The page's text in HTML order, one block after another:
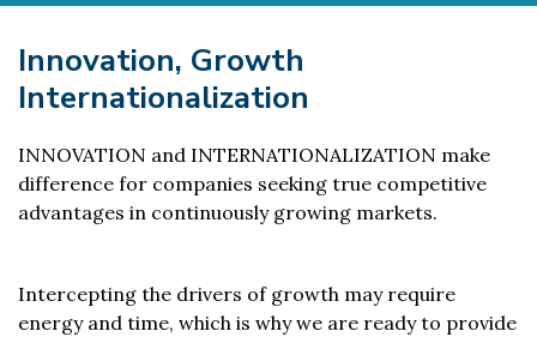
Innovation, Growth
Internationalization
INNOVATION and INTERNATIONALIZATION make
difference for companies seeking true competitive
advantages in continuously growing markets.
Intercepting the drivers of growth may require
energy and time, which is why we are ready to provide